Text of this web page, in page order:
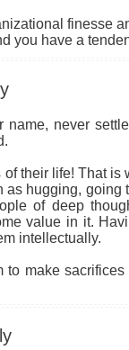
finesse
you have a
name, never
their life! That
hugging,
of deep
value in it.
intellectually.
to make